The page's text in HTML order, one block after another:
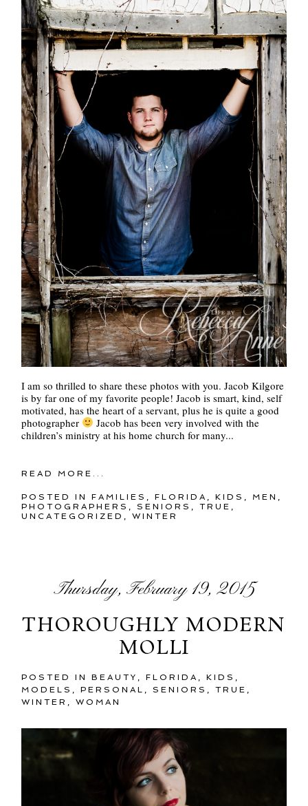
I am so thrilled to share these photos with you. Jacob Kilgore
is by far one of my favorite people! Jacob is smart, kind, self
motivated, has the heart of a servant, plus he is quite a good
photographer
Jacob has been very involved with the
children’s ministry at his home church for many...
READ MORE...
POSTED INFAMILIES ,FLORIDA ,KIDS , MEN ,
PHOTOGRAPHERS , SENIORS ,TRUE ,
UNCATEGORIZED ,WINTER
Thursday, February 19, 2015
THOROUGHLY MODERN
MOLLI
POSTED INBEAUTY ,FLORIDA ,KIDS ,
MODELS ,PERSONAL , SENIORS ,TRUE ,
WINTER ,WOMAN